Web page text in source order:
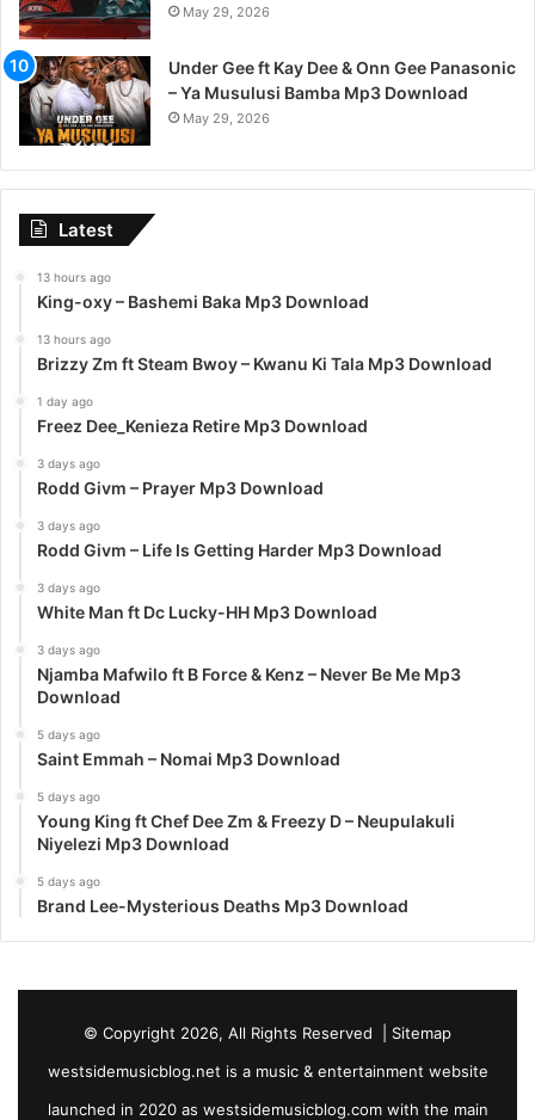
May 29, 2026
Under Gee ft Kay Dee & Onn Gee Panasonic
– Ya Musulusi Bamba Mp3 Download
May 29, 2026
Latest
13 hours ago
King-oxy – Bashemi Baka Mp3 Download
13 hours ago
Brizzy Zm ft Steam Bwoy – Kwanu Ki Tala Mp3 Download
1 day ago
Freez Dee_Kenieza Retire Mp3 Download
3 days ago
Rodd Givm – Prayer Mp3 Download
3 days ago
Rodd Givm – Life Is Getting Harder Mp3 Download
3 days ago
White Man ft Dc Lucky-HH Mp3 Download
3 days ago
Njamba Mafwilo ft B Force & Kenz – Never Be Me Mp3
Download
5 days ago
Saint Emmah – Nomai Mp3 Download
5 days ago
Young King ft Chef Dee Zm & Freezy D – Neupulakuli
Niyelezi Mp3 Download
5 days ago
Brand Lee-Mysterious Deaths Mp3 Download
© Copyright 2026, All Rights Reserved | Sitemap
westsidemusicblog.net is a music & entertainment website
launched in 2020 as westsidemusicblog.com with the main